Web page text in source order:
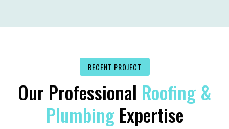
RECENT PROJECT
Our Professional Roofing &
PlumbingExpertise